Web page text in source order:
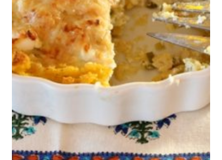
MAPLE
CASHEW
COCONUT
CREAM